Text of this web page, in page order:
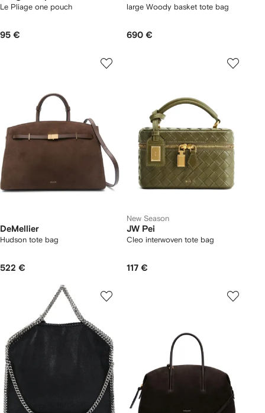
Le Pliage one pouch
95 €
large Woody basket tote bag
690 €
DeMellier
Hudson tote bag
522 €
New Season
JW Pei
Cleo interwoven tote bag
117 €